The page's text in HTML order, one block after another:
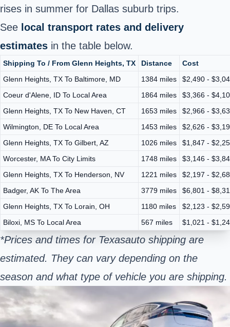
rises in summer for Dallas suburb trips.
See local transport rates and delivery
estimates in the table below.
Shipping To / From Glenn Heights, TX Distance
Cost
Glenn Heights, TX To Baltimore, MD
1384 miles
$2,490 -
Coeur d'Alene, ID To Local Area
1864 miles
$3,366 -
Glenn Heights, TX To New Haven, CT
1653 miles
$2,966 -
Wilmington, DE To Local Area
1453 miles
$2,626 -
Glenn Heights, TX To Gilbert, AZ
1026 miles
$1,847 -
Worcester, MA To City Limits
1748 miles
$3,146 -
Glenn Heights, TX To Henderson, NV
1221 miles
$2,197 -
Badger, AK To The Area
3779 miles
$6,801 -
Glenn Heights, TX To Lorain, OH
1180 miles
$2,123 -
Biloxi, MS To Local Area
567 miles $1,021 -
*Prices and times for Texasauto shipping are
estimated. They can vary depending on the
season and what type of vehicle you are shipping.